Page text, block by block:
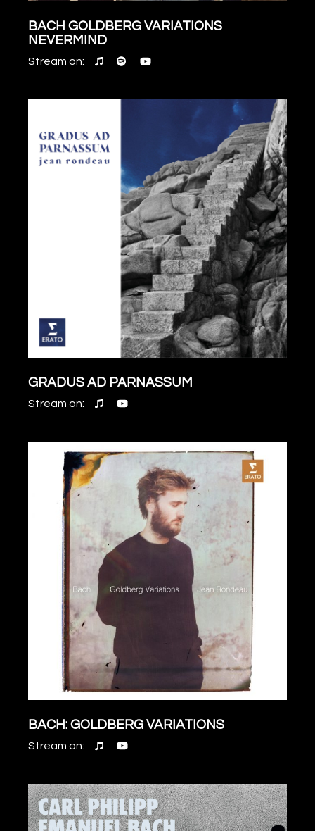
BACH GOLDBERG VARIATIONS
NEVERMIND
Stream on:
GRADUS AD PARNASSUM
Stream on:
BACH: GOLDBERG VARIATIONS
Stream on: